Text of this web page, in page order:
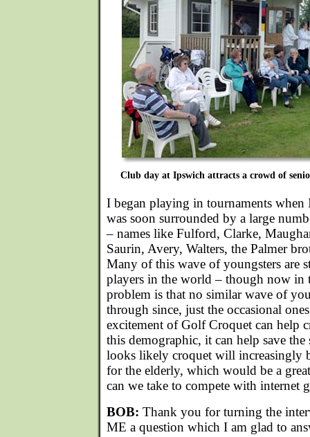
Club day at Ipswich attracts a crowd of
I began playing in tournaments when
was soon surrounded by a large
– names like Fulford, Clarke,
Saurin, Avery, Walters, the Palmer
Many of this wave of youngsters are
players in the world – though now in
problem is that no similar wave of
through since, just the occasional
excitement of Golf Croquet can help
this demographic, it can help save
looks likely croquet will increasingly
for the elderly, which would be a
can we take to compete with internet
BOB: Thank you for turning the
ME a question which I am glad to